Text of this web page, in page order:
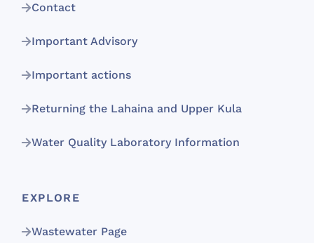
Contact
Important Advisory
Important actions
Returning the Lahaina and Upper Kula
Water Quality Laboratory Information
EXPLORE
Wastewater Page